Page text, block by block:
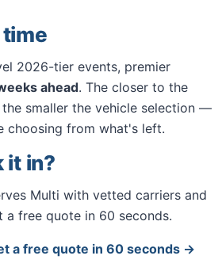
2026-tier events, premier
ahead. The closer to the
smaller the vehicle selection —
choosing from what's left.
it in?
Multi with vetted carriers and
a free quote in 60 seconds.
a free quote in 60 seconds →